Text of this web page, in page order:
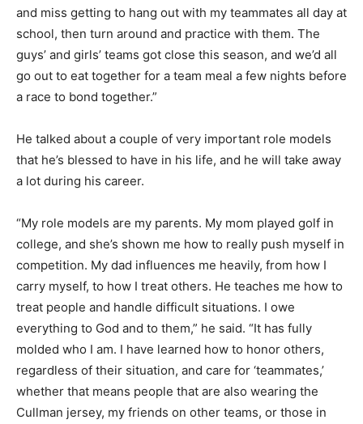
and miss getting to hang out with my teammates all day at
school, then turn around and practice with them. The
guys’ and girls’ teams got close this season, and we’d all
go out to eat together for a team meal a few nights before
a race to bond together.”
He talked about a couple of very important role models
that he’s blessed to have in his life, and he will take away
a lot during his career.
“My role models are my parents. My mom played golf in
college, and she’s shown me how to really push myself in
competition. My dad influences me heavily, from how I
carry myself, to how I treat others. He teaches me how to
treat people and handle difficult situations. I owe
everything to God and to them,” he said. “It has fully
molded who I am. I have learned how to honor others,
regardless of their situation, and care for ‘teammates,’
whether that means people that are also wearing the
Cullman jersey, my friends on other teams, or those in